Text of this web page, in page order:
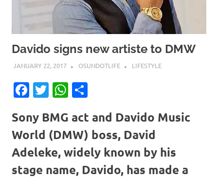
Davido signs new artiste to DMW
JANUARY 22, 2017 OSUNDOTLIFE LIFESTYLE
Facebook
TwitterWhatsApp
Sony BMG act and Davido Music
World (DMW) boss, David
Adeleke, widely known by his
stage name, Davido, has made a